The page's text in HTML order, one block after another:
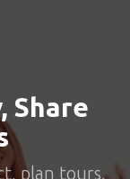
Share
plan tours,